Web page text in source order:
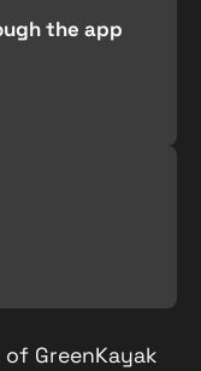
the app
GreenKayak